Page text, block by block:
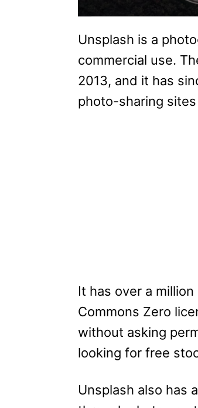
Unsplash is a
commercial use.
2013, and it has
photo-sharing
It has over a
Commons Zero
without asking
looking for free
Unsplash also has